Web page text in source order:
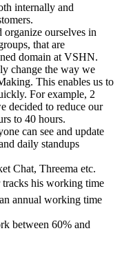
internally and
ourselves in
that are
domain at VSHN.
change the way we
This enables us to
For example, 2
decided to reduce our
to 40 hours.
can see and update
daily standups
Chat, Threema etc.
his working time
annual working time
between 60% and